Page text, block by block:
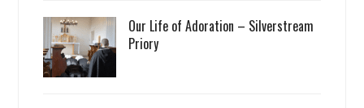
Our Life of Adoration – Silverstream
Priory